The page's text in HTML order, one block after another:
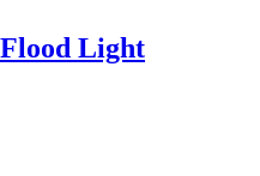
Light